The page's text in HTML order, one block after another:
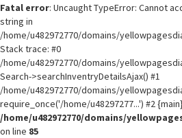
Fatal error: Uncaught TypeError: Cannot
string in
/home/u482972770/domains/
Stack trace: #0
/home/u482972770/domains/
Search->searchInventryDetailsAjax() #1
/home/u482972770/domains/
require_once('/home/u48297277...') #2
/home/u482972770/domains/
on line 85